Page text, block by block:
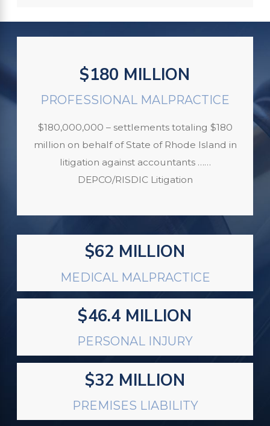
$180 MILLION
PROFESSIONAL MALPRACTICE
$180,000,000 – settlements totaling $180
million on behalf of State of Rhode Island in
litigation against accountants ……
DEPCO/RISDIC Litigation
$62 MILLION
MEDICAL MALPRACTICE
$46.4 MILLION
PERSONAL INJURY
$32 MILLION
PREMISES LIABILITY